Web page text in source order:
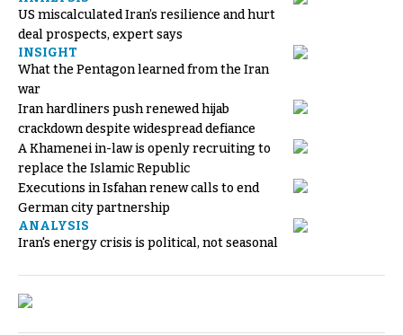
US miscalculated Iran’s resilience and hurt
deal prospects, expert says
INSIGHT
What the Pentagon learned from the Iran
war
Iran hardliners push renewed hijab
crackdown despite widespread defiance
A Khamenei in-law is openly recruiting to
replace the Islamic Republic
Executions in Isfahan renew calls to end
German city partnership
ANALYSIS
Iran's energy crisis is political, not seasonal